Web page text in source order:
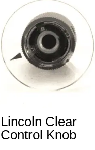
Lincoln Clear
Control Knob